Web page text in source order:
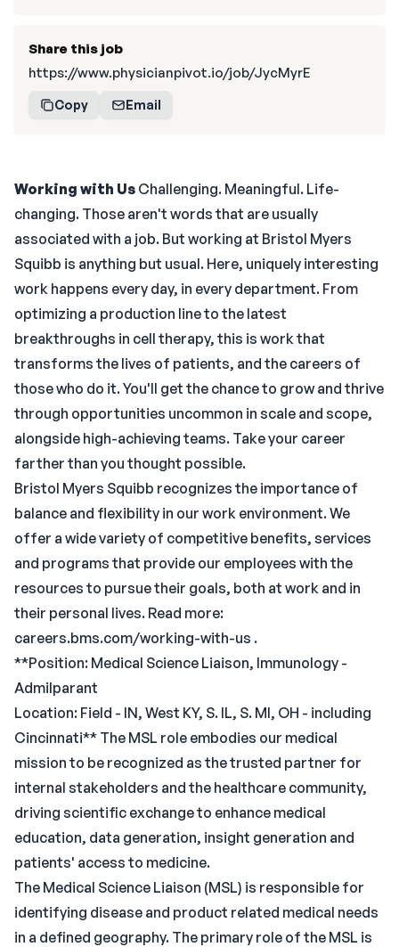
Working with Us Challenging. Meaningful. Life-
changing. Those aren't words that are usually
associated with a job. But working at Bristol Myers
Squibb is anything but usual. Here, uniquely interesting
work happens every day, in every department. From
optimizing a production line to the latest
breakthroughs in cell therapy, this is work that
transforms the lives of patients, and the careers of
those who do it. You'll get the chance to grow and thrive
through opportunities uncommon in scale and scope,
alongside high-achieving teams. Take your career
farther than you thought possible.
Bristol Myers Squibb recognizes the importance of
balance and flexibility in our work environment. We
offer a wide variety of competitive benefits, services
and programs that provide our employees with the
resources to pursue their goals, both at work and in
their personal lives. Read more:
careers.bms.com/working-with-us .
**Position: Medical Science Liaison, Immunology -
Admilparant
Location: Field - IN, West KY, S. IL, S. MI, OH - including
Cincinnati** The MSL role embodies our medical
mission to be recognized as the trusted partner for
internal stakeholders and the healthcare community,
driving scientific exchange to enhance medical
education, data generation, insight generation and
patients' access to medicine.
The Medical Science Liaison (MSL) is responsible for
identifying disease and product related medical needs
in a defined geography. The primary role of the MSL is
Share this job
https://www.physicianpivot.io/job/JycMyrE
Copy Email